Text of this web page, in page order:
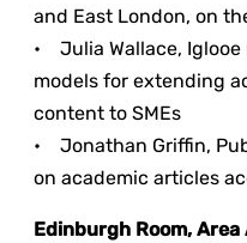
and East London, on
• Julia Wallace,
models for extending
content to SMEs
• Jonathan Griffin,
on academic articles
Edinburgh Room,